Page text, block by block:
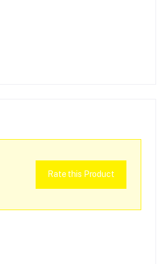
Rate this Product